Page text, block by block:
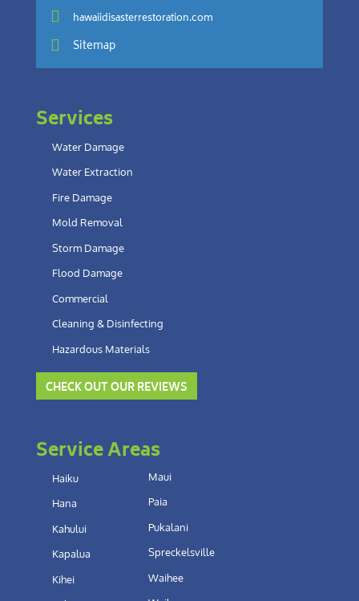
 hawaiidisasterrestoration.com
 Sitemap
Services
Water Damage
Water Extraction
Fire Damage
Mold Removal
Storm Damage
Flood Damage
Commercial
Cleaning & Disinfecting
Hazardous Materials
CHECK OUT OUR REVIEWS
Service Areas
Haiku
Hana
Kahului
Kapalua
Kihei
Maui
Paia
Pukalani
Spreckelsville
Waihee